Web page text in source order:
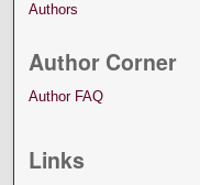
Authors
Author Corner
Author FAQ
Links